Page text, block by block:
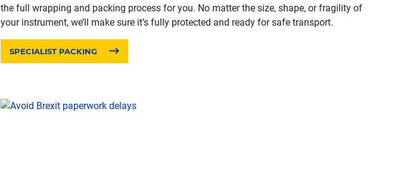
the full wrapping and packing process for you. No matter the size, shape, or fragility of
your instrument, we’ll make sure it’s fully protected and ready for safe transport.
SPECIALIST PACKING